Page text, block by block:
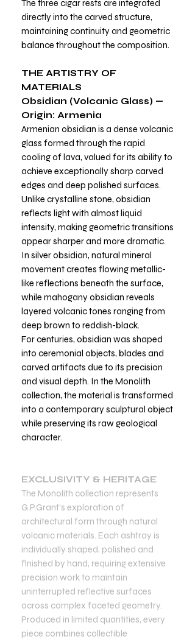
The three cigar rests are integrated
directly into the carved structure,
maintaining continuity and geometric
balance throughout the composition.
THE ARTISTRY OF
MATERIALS
Obsidian (Volcanic Glass) —
Origin: Armenia
Armenian obsidian is a dense volcanic
glass formed through the rapid
cooling of lava, valued for its ability to
achieve exceptionally sharp carved
edges and deep polished surfaces.
Unlike crystalline stone, obsidian
reflects light with almost liquid
intensity, making geometric transitions
appear sharper and more dramatic.
In silver obsidian, natural mineral
movement creates flowing metallic-
like reflections beneath the surface,
while mahogany obsidian reveals
layered volcanic tones ranging from
deep brown to reddish-black.
For centuries, obsidian was shaped
into ceremonial objects, blades and
carved artifacts due to its precision
and visual depth. In the Monolith
collection, the material is transformed
into a contemporary sculptural object
while preserving its raw geological
character.
EXCLUSIVITY & HERITAGE
The Monolith collection represents
G.P.Grant’s exploration of
architectural form through natural
volcanic materials. Each ashtray is
individually shaped, polished and
finished by hand, requiring extensive
precision work to maintain
uninterrupted reflective surfaces
across complex faceted geometry.
Produced in limited quantities, every
piece combines collectible